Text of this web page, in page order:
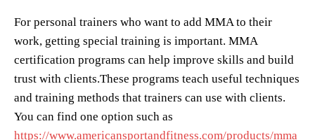
For personal trainers who want to add MMA to their
work, getting special training is important. MMA
certification programs can help improve skills and build
trust with clients.These programs teach useful techniques
and training methods that trainers can use with clients.
You can find one option such as
https://www.americansportandfitness.com/products/mma